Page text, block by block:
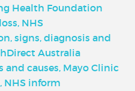
Health Foundation
NHS
signs, diagnosis and
Australia
causes, Mayo Clinic
NHS inform